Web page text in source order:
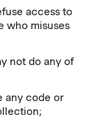
access to
who misuses
not do any of
any code or